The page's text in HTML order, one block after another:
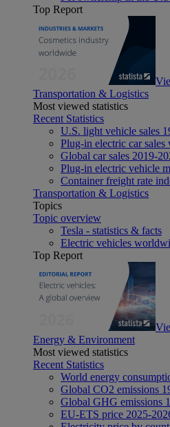
Top Report
Transportation & Logistics
Most viewed statistics
Recent Statistics
U.S. light vehicle sales
Plug-in electric car
Global car sales 2019-
Plug-in electric vehicle
Container freight rate
Transportation & Logistics
Topics
Topic overview
Tesla - statistics & facts
Electric vehicles
Top Report
Energy & Environment
Most viewed statistics
Recent Statistics
World energy
Global CO2 emissions
Global GHG emissions
EU-ETS price 2025-